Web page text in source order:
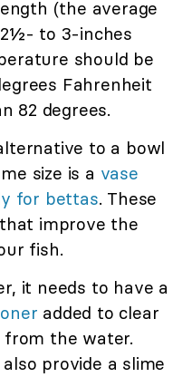
(the average
to 3-inches
should be
Fahrenheit
82 degrees.
to a bowl
size is a vase
for bettas. These
improve the
fish.
it needs to have a
added to clear
from the water.
provide a slime